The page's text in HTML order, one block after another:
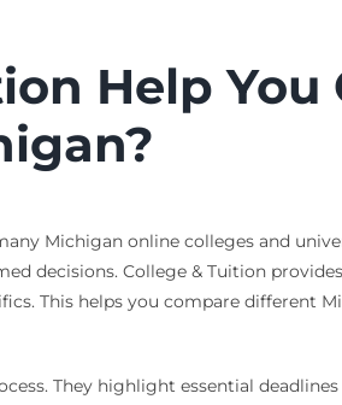
Help
Michigan online colleges and
decisions. College & Tuition
This helps you compare different
They highlight essential